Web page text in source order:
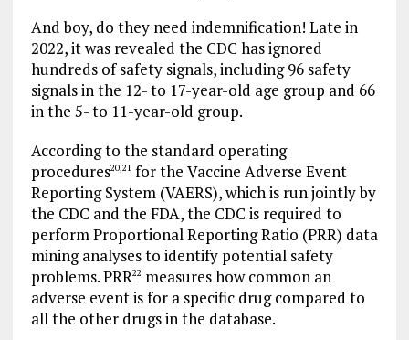
And boy, do they need indemnification! Late in
2022, it was revealed the CDC has ignored
hundreds of safety signals, including 96 safety
signals in the 12- to 17-year-old age group and 66
in the 5- to 11-year-old group.
According to the standard operating
procedures20,21 for the Vaccine Adverse Event
Reporting System (VAERS), which is run jointly by
the CDC and the FDA, the CDC is required to
perform Proportional Reporting Ratio (PRR) data
mining analyses to identify potential safety
problems. PRR22 measures how common an
adverse event is for a specific drug compared to
all the other drugs in the database.